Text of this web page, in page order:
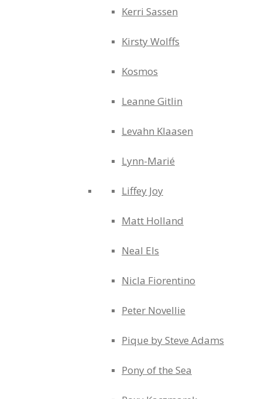
Kerri Sassen
Kirsty Wolffs
Kosmos
Leanne Gitlin
Levahn Klaasen
Lynn-Marié
Liffey Joy
Matt Holland
Neal Els
Nicla Fiorentino
Peter Novellie
Pique by Steve Adams
Pony of the Sea